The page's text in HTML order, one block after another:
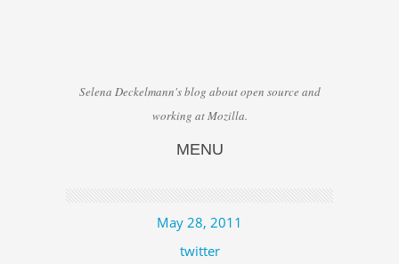
Selena Deckelmann's blog about open source and
working at Mozilla.
MENU
May 28, 2011
twitter